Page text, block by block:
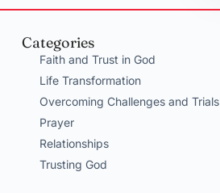
Categories
Faith and Trust in God
Life Transformation
Overcoming Challenges and Trials
Prayer
Relationships
Trusting God